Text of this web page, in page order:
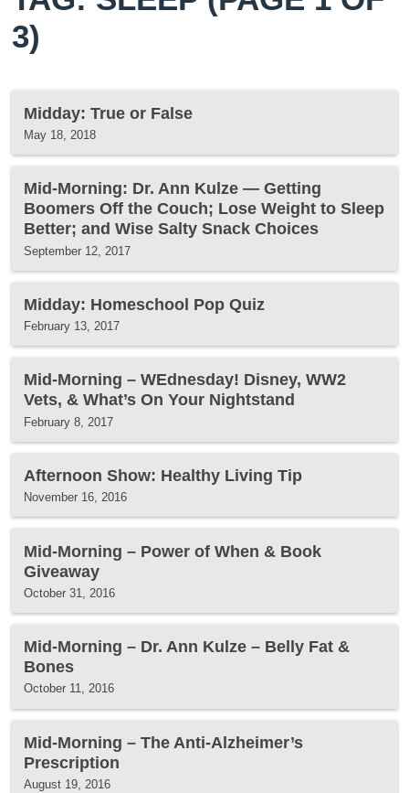
3)
Midday: True or False
May 18, 2018
Mid-Morning: Dr. Ann Kulze — Getting
Boomers Off the Couch; Lose Weight to Sleep
Better; and Wise Salty Snack Choices
September 12, 2017
Midday: Homeschool Pop Quiz
February 13, 2017
Mid-Morning – WEdnesday! Disney, WW2
Vets, & What’s On Your Nightstand
February 8, 2017
Afternoon Show: Healthy Living Tip
November 16, 2016
Mid-Morning – Power of When & Book
Giveaway
October 31, 2016
Mid-Morning – Dr. Ann Kulze – Belly Fat &
Bones
October 11, 2016
Mid-Morning – The Anti-Alzheimer’s
Prescription
August 19, 2016